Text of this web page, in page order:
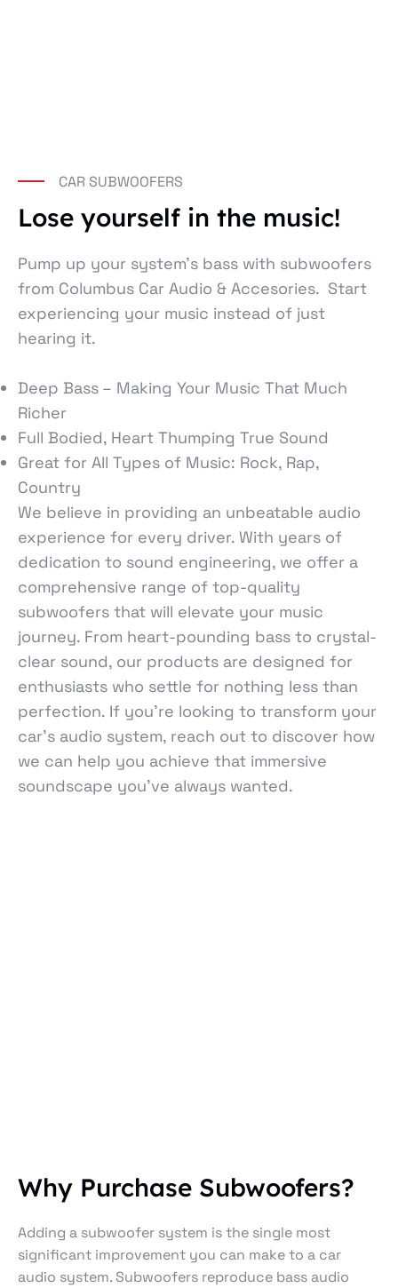
CAR SUBWOOFERS
Lose yourself in the music!
Pump up your system’s bass with subwoofers
from Columbus Car Audio & Accesories. Start
experiencing your music instead of just
hearing it.
Deep Bass – Making Your Music That Much
Richer
Full Bodied, Heart Thumping True Sound
Great for All Types of Music: Rock, Rap,
Country
We believe in providing an unbeatable audio
experience for every driver. With years of
dedication to sound engineering, we offer a
comprehensive range of top-quality
subwoofers that will elevate your music
journey. From heart-pounding bass to crystal-
clear sound, our products are designed for
enthusiasts who settle for nothing less than
perfection. If you're looking to transform your
car's audio system, reach out to discover how
we can help you achieve that immersive
soundscape you’ve always wanted.
Why Purchase Subwoofers?
Adding a subwoofer system is the single most
significant improvement you can make to a car
audio system. Subwoofers reproduce bass audio